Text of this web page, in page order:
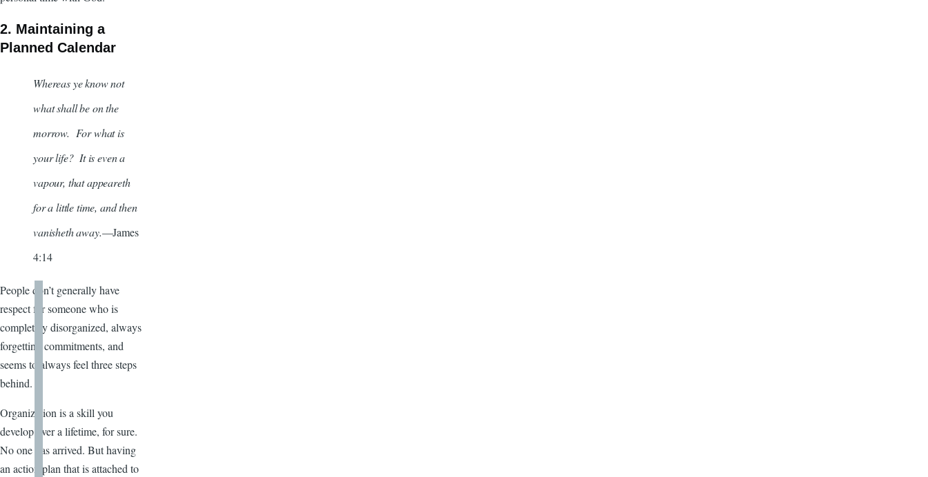
2. Maintaining a
Planned Calendar
Whereas ye know not
what shall be on the
morrow. For what is
your life? It is even a
vapour, that appeareth
for a little time, and then
vanisheth away.—James
4:14
People don’t generally have
respect for someone who is
completely disorganized, always
forgetting commitments, and
seems to always feel three steps
behind.
Organization is a skill you
develop over a lifetime, for sure.
No one has arrived. But having
an action plan that is attached to